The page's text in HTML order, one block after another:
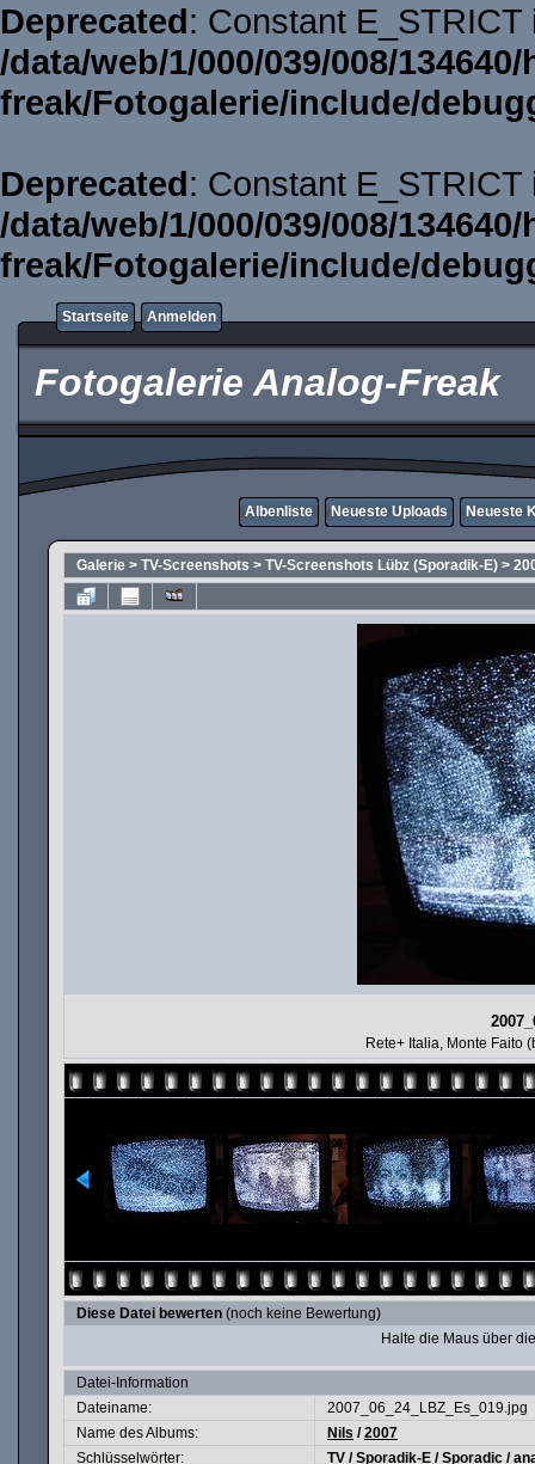
Deprecated: Constant
/data/web/1/000/039/008/
freak/Fotogalerie/include/
Deprecated: Constant
/data/web/1/000/039/008/
freak/Fotogalerie/include/
Startseite Anmelden
Fotogalerie Analog-Freak
Albenliste Neueste Uploads Neueste
Galerie > TV-Screenshots > TV-Screenshots Lübz (Sporadik-E) >
Rete+ Italia, Monte Faito
Diese Datei bewerten (noch keine Bewertung)
Halte die Maus über
Datei-Information
Dateiname:
2007_06_24_LBZ_Es_019.jpg
Name des Albums:
Nils /2007
Schlüsselwörter:
TV /Sporadik-E /Sporadic /